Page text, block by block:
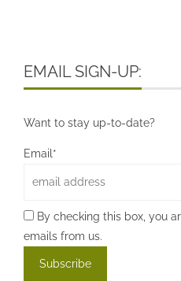
EMAIL SIGN-UP:
Want to stay up-to-date?
Email*
By checking this box, you
emails from us.